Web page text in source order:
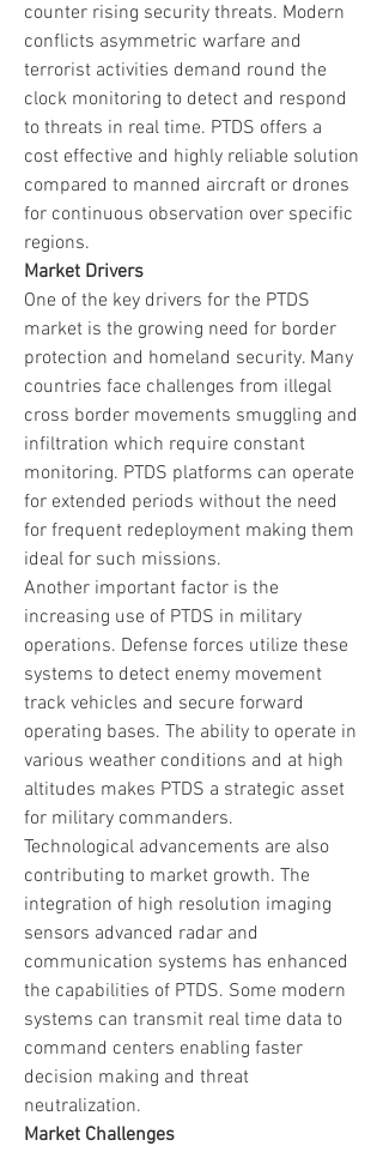
counter rising security threats. Modern
conflicts asymmetric warfare and
terrorist activities demand round the
clock monitoring to detect and respond
to threats in real time. PTDS offers a
cost effective and highly reliable solution
compared to manned aircraft or drones
for continuous observation over specific
regions.
Market Drivers
One of the key drivers for the PTDS
market is the growing need for border
protection and homeland security. Many
countries face challenges from illegal
cross border movements smuggling and
infiltration which require constant
monitoring. PTDS platforms can operate
for extended periods without the need
for frequent redeployment making them
ideal for such missions.
Another important factor is the
increasing use of PTDS in military
operations. Defense forces utilize these
systems to detect enemy movement
track vehicles and secure forward
operating bases. The ability to operate in
various weather conditions and at high
altitudes makes PTDS a strategic asset
for military commanders.
Technological advancements are also
contributing to market growth. The
integration of high resolution imaging
sensors advanced radar and
communication systems has enhanced
the capabilities of PTDS. Some modern
systems can transmit real time data to
command centers enabling faster
decision making and threat
neutralization.
Market Challenges